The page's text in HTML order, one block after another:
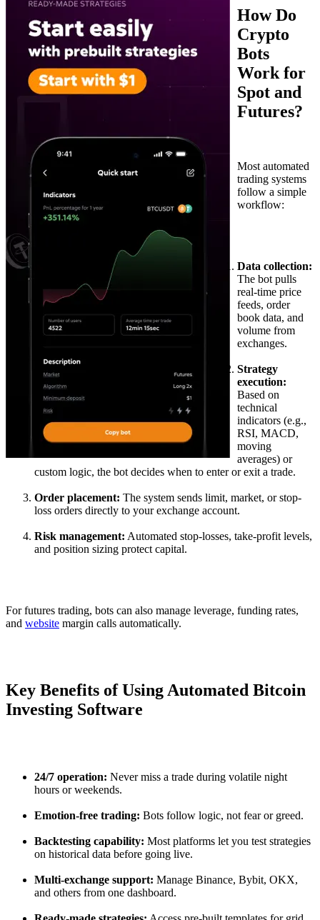
How Do
Crypto
Bots
Work for
Spot and
Futures?
Most automated
trading systems
follow a simple
workflow:
Data collection:
The bot pulls
real-time price
feeds, order
book data, and
volume from
exchanges.
Strategy
execution:
Based on
technical
indicators (e.g.,
RSI, MACD,
moving
averages) or
custom logic, the bot decides when to enter or exit a trade.
Order placement: The system sends limit, market, or stop-
loss orders directly to your exchange account.
Risk management: Automated stop-losses, take-profit levels,
and position sizing protect capital.
For futures trading, bots can also manage leverage, funding rates,
and website margin calls automatically.
Key Benefits of Using Automated Bitcoin
Investing Software
24/7 operation: Never miss a trade during volatile night
hours or weekends.
Emotion-free trading: Bots follow logic, not fear or greed.
Backtesting capability: Most platforms let you test strategies
on historical data before going live.
Multi-exchange support: Manage Binance, Bybit, OKX,
and others from one dashboard.